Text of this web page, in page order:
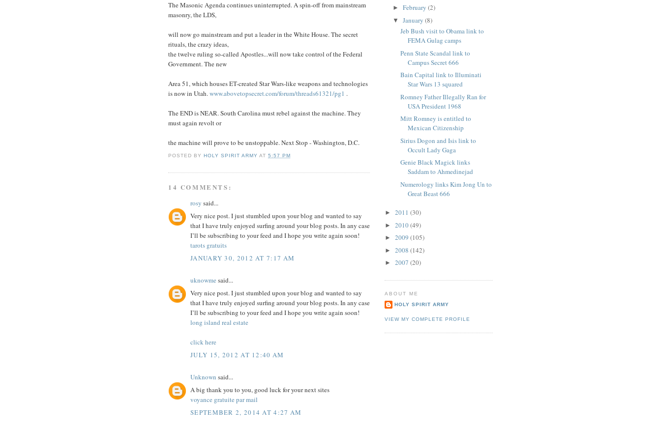
The Masonic Agenda continues uninterrupted. A spin-off from mainstream
masonry, the LDS,
will now go mainstream and put a leader in the White House. The secret
rituals, the crazy ideas,
the twelve ruling so-called Apostles...will now take control of the Federal
Government. The new
Area 51, which houses ET-created Star Wars-like weapons and technologies
is now in Utah.www.abovetopsecret.com/forum/threads61321/pg1 .
The END is NEAR. South Carolina must rebel against the machine. They
must again revolt or
the machine will prove to be unstoppable. Next Stop - Washington, D.C.
POSTED BYHOLY SPIRIT ARMY AT5:57 PM
14 COMMENTS:
rosy said...
Very nice post. I just stumbled upon your blog and wanted to say
that I have truly enjoyed surfing around your blog posts. In any case
I’ll be subscribing to your feed and I hope you write again soon!
tarots gratuits
JANUARY 30, 2012 AT 7:17 AM
uknowme said...
Very nice post. I just stumbled upon your blog and wanted to say
that I have truly enjoyed surfing around your blog posts. In any case
I’ll be subscribing to your feed and I hope you write again soon!
long island real estate
click here
JULY 15, 2012 AT 12:40 AM
Unknown said...
A big thank you to you, good luck for your next sites
voyance gratuite par mail
SEPTEMBER 2, 2014 AT 4:27 AM
► February (2)
▼ January (8)
Jeb Bush visit to Obama link to
FEMA Gulag camps
Penn State Scandal link to
Campus Secret 666
Bain Capital link to Illuminati
Star Wars 13 squared
Romney Father Illegally Ran for
USA President 1968
Mitt Romney is entitled to
Mexican Citizenship
Sirius Dogon and Isis link to
Occult Lady Gaga
Genie Black Magick links
Saddam to Ahmedinejad
Numerology links Kim Jong Un to
Great Beast 666
► 2011 (30)
► 2010(49)
► 2009 (105)
► 2008 (142)
► 2007 (20)
ABOUT ME
HOLY SPIRIT ARMY
VIEW MY COMPLETE PROFILE